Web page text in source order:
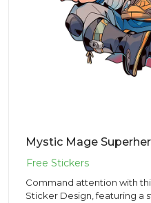
Command attention with
Sticker Design, featuring a